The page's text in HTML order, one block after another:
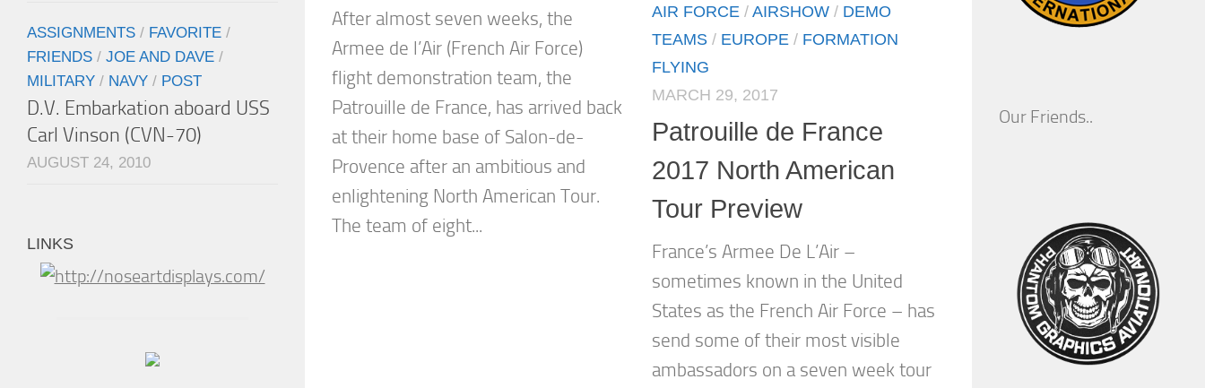
After almost seven weeks, the
Armee de l’Air (French Air Force)
flight demonstration team, the
Patrouille de France, has arrived back
at their home base of Salon-de-
Provence after an ambitious and
enlightening North American Tour.
The team of eight...
AIR FORCE /AIRSHOW / DEMO
TEAMS / EUROPE / FORMATION
FLYING
MARCH 29, 2017
Patrouille de France
2017 North American
Tour Preview
France’s Armee De L’Air –
sometimes known in the United
States as the French Air Force – has
send some of their most visible
ambassadors on a seven week tour
ASSIGNMENTS / FAVORITE /
FRIENDS / JOE AND DAVE /
MILITARY / NAVY / POST
D.V. Embarkation aboard USS
Carl Vinson (CVN-70)
AUGUST 24, 2010
LINKS
Our Friends..